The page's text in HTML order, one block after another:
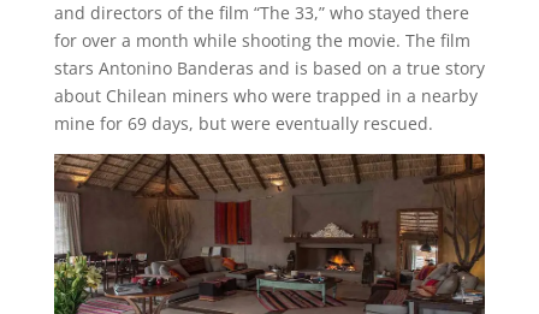
and directors of the film “The 33,” who stayed there
for over a month while shooting the movie. The film
stars Antonino Banderas and is based on a true story
about Chilean miners who were trapped in a nearby
mine for 69 days, but were eventually rescued.